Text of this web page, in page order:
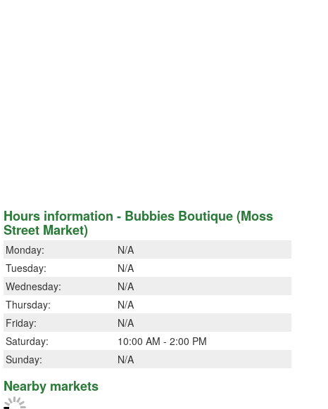
Hours information - Bubbies Boutique (Moss
Street Market)
Monday:
N/A
Tuesday:
N/A
Wednesday:
N/A
Thursday:
N/A
Friday:
N/A
Saturday:
10:00 AM - 2:00 PM
Sunday:
N/A
Nearby markets